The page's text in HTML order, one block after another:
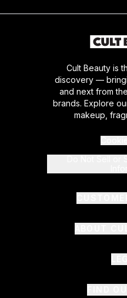
Cult Beauty is
discovery —
and next from
brands. Explore
makeup,